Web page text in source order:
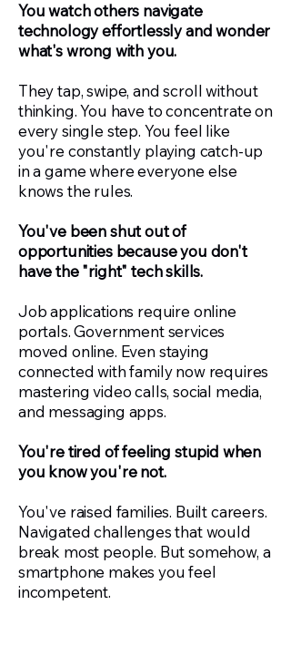
You watch others navigate
technology effortlessly and wonder
what's wrong with you.
They tap, swipe, and scroll without
thinking. You have to concentrate on
every single step. You feel like
you're constantly playing catch-up
in a game where everyone else
knows the rules.
You've been shut out of
opportunities because you don't
have the "right" tech skills.
Job applications require online
portals. Government services
moved online. Even staying
connected with family now requires
mastering video calls, social media,
and messaging apps.
You're tired of feeling stupid when
you know you're not.
You've raised families. Built careers.
Navigated challenges that would
break most people. But somehow, a
smartphone makes you feel
incompetent.